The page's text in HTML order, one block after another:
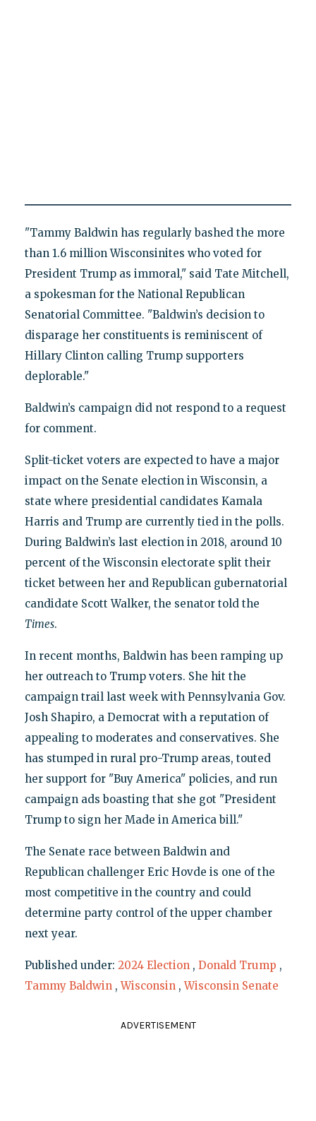
"Tammy Baldwin has regularly bashed the more
than 1.6 million Wisconsinites who voted for
President Trump as immoral," said Tate Mitchell,
a spokesman for the National Republican
Senatorial Committee. "Baldwin’s decision to
disparage her constituents is reminiscent of
Hillary Clinton calling Trump supporters
deplorable."
Baldwin’s campaign did not respond to a request
for comment.
Split-ticket voters are expected to have a major
impact on the Senate election in Wisconsin, a
state where presidential candidates Kamala
Harris and Trump are currently tied in the polls.
During Baldwin’s last election in 2018, around 10
percent of the Wisconsin electorate split their
ticket between her and Republican gubernatorial
candidate Scott Walker, the senator told the
Times.
In recent months, Baldwin has been ramping up
her outreach to Trump voters. She hit the
campaign trail last week with Pennsylvania Gov.
Josh Shapiro, a Democrat with a reputation of
appealing to moderates and conservatives. She
has stumped in rural pro-Trump areas, touted
her support for "Buy America" policies, and run
campaign ads boasting that she got "President
Trump to sign her Made in America bill."
The Senate race between Baldwin and
Republican challenger Eric Hovde is one of the
most competitive in the country and could
determine party control of the upper chamber
next year.
Published under: 2024 Election , Donald Trump ,
Tammy Baldwin ,Wisconsin ,Wisconsin Senate
ADVERTISEMENT